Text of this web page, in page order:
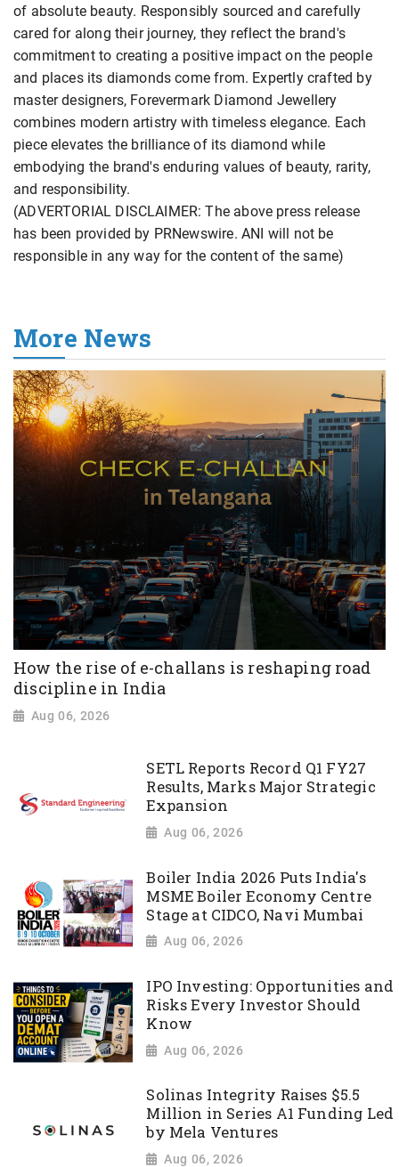
of absolute beauty. Responsibly sourced and carefully
cared for along their journey, they reflect the brand's
commitment to creating a positive impact on the people
and places its diamonds come from. Expertly crafted by
master designers, Forevermark Diamond Jewellery
combines modern artistry with timeless elegance. Each
piece elevates the brilliance of its diamond while
embodying the brand's enduring values of beauty, rarity,
and responsibility.
(ADVERTORIAL DISCLAIMER: The above press release
has been provided by PRNewswire. ANI will not be
responsible in any way for the content of the same)
More News
How the rise of e-challans is reshaping road
discipline in India
Aug 06, 2026
SETL Reports Record Q1 FY27
Results, Marks Major Strategic
Expansion
Aug 06, 2026
Boiler India 2026 Puts India's
MSME Boiler Economy Centre
Stage at CIDCO, Navi Mumbai
Aug 06, 2026
IPO Investing: Opportunities and
Risks Every Investor Should
Know
Aug 06, 2026
Solinas Integrity Raises $5.5
Million in Series A1 Funding Led
by Mela Ventures
Aug 06, 2026